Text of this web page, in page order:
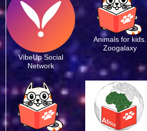
VibeUp Social
Network
Animals for kids.
Zoogalaxy